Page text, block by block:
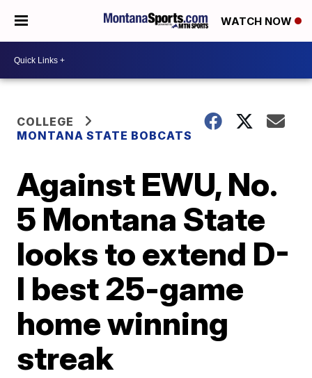
WATCH NOW
COLLEGE
MONTANA STATE BOBCATS
Against EWU, No.
5 Montana State
looks to extend D-
I best 25-game
home winning
streak